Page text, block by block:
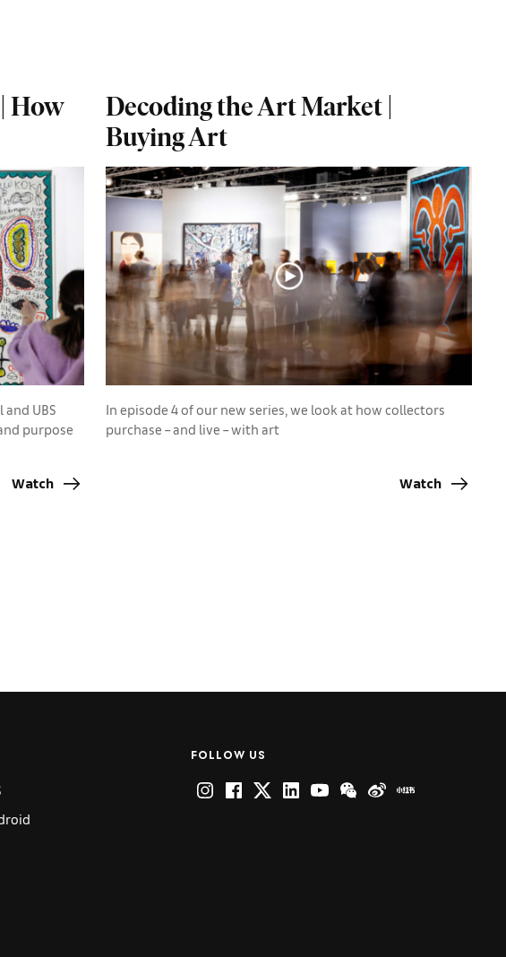
How
UBS
purpose
Watch
Decoding the Art Market |
Buying Art
In episode 4 of our new series, we look at how collectors
purchase – and live – with art
Watch
FOLLOW US